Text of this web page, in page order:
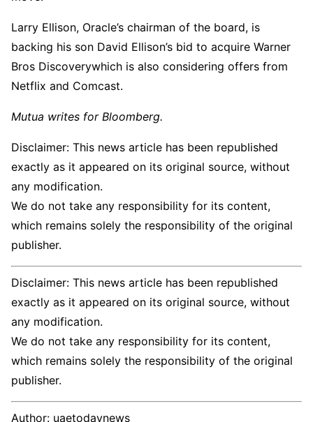
Larry Ellison, Oracle’s chairman of the board, is
backing his son David Ellison’s bid to acquire Warner
Bros Discoverywhich is also considering offers from
Netflix and Comcast.
Mutua writes for Bloomberg.
Disclaimer: This news article has been republished
exactly as it appeared on its original source, without
any modification.
We do not take any responsibility for its content,
which remains solely the responsibility of the original
publisher.
Disclaimer: This news article has been republished
exactly as it appeared on its original source, without
any modification.
We do not take any responsibility for its content,
which remains solely the responsibility of the original
publisher.
Author: uaetodaynews